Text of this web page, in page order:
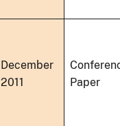
December
2011
Paper